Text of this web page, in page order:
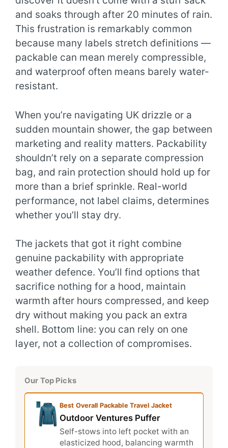
and soaks through after 20 minutes of rain.
This frustration is remarkably common
because many labels stretch definitions —
packable can mean merely compressible,
and waterproof often means barely water-
resistant.
When you’re navigating UK drizzle or a
sudden mountain shower, the gap between
marketing and reality matters. Packability
shouldn’t rely on a separate compression
bag, and rain protection should hold up for
more than a brief sprinkle. Real-world
performance, not label claims, determines
whether you’ll stay dry.
The jackets that got it right combine
genuine packability with appropriate
weather defence. You’ll find options that
sacrifice nothing for a hood, maintain
warmth after hours compressed, and keep
dry without making you pack an extra
shell. Bottom line: you can rely on one
layer, not a collection of compromises.
Our Top Picks
Best Overall Packable Travel Jacket
Outdoor Ventures Puffer
Self-stows into left pocket with an
elasticized hood, balancing warmth